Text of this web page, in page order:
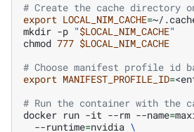
# Create the cache directory
export LOCAL_NIM_CACHE=~/
mkdir -p "$LOCAL_NIM_CACHE"
chmod 777 $LOCAL_NIM_CACHE
# Choose manifest profile id
export MANIFEST_PROFILE_ID=
# Run the container with the
docker run -it --rm --name=
--runtime=nvidia \